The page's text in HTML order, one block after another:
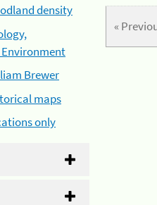
density
Environment
Brewer
maps
only
«